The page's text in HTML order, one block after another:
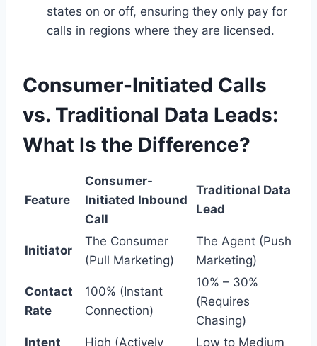
states on or off, ensuring they only pay for
calls in regions where they are licensed.
Consumer-Initiated Calls
vs. Traditional Data Leads:
What Is the Difference?
Feature
Consumer-
Initiated Inbound
Call
Traditional Data
Lead
Initiator
The Consumer
(Pull Marketing)
The Agent (Push
Marketing)
Contact
Rate
100% (Instant
Connection)
10% – 30%
(Requires
Chasing)
Intent
High (Actively
Low to Medium